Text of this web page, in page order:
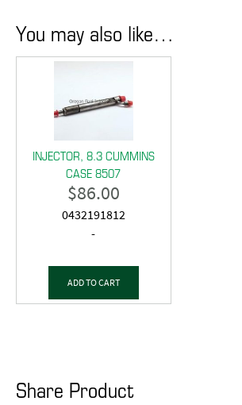
You may also like…
INJECTOR, 8.3 CUMMINS
CASE 8507
$86.00
0432191812
-
ADD TO CART
Share Product